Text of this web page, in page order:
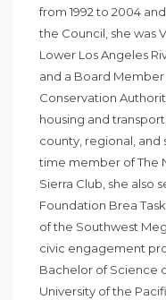
from 1992 to 2004
the Council, she was
Lower Los Angeles
and a Board
Conservation
housing and
county, regional, and
time member of The
Sierra Club, she also
Foundation Brea
of the Southwest
civic engagement
Bachelor of Science
University of the